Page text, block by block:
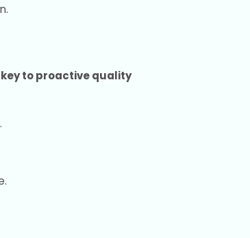
to proactive quality